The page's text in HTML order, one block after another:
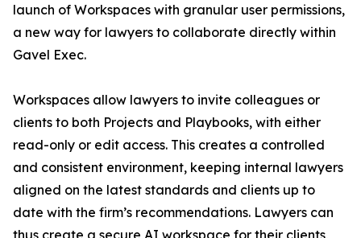
launch of Workspaces with granular user permissions,
a new way for lawyers to collaborate directly within
Gavel Exec.
Workspaces allow lawyers to invite colleagues or
clients to both Projects and Playbooks, with either
read-only or edit access. This creates a controlled
and consistent environment, keeping internal lawyers
aligned on the latest standards and clients up to
date with the firm’s recommendations. Lawyers can